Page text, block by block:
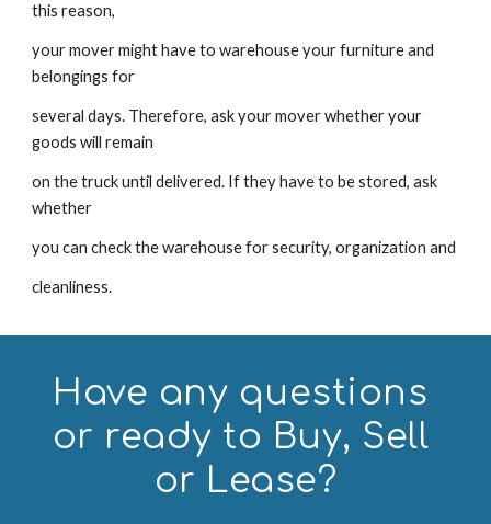
this reason,
your mover might have to warehouse your furniture and
belongings for
several days. Therefore, ask your mover whether your
goods will remain
on the truck until delivered. If they have to be stored, ask
whether
you can check the warehouse for security, organization and
cleanliness.
Have any questions
or ready to Buy, Sell
or Lease?